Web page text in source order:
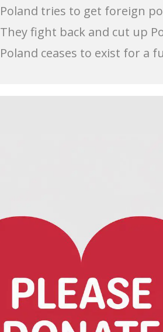
Poland tries to get foreign
They fight back and cut up
Poland ceases to exist for a